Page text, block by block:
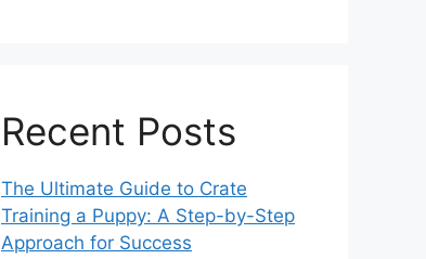
Recent Posts
The Ultimate Guide to Crate
Training a Puppy: A Step-by-Step
Approach for Success